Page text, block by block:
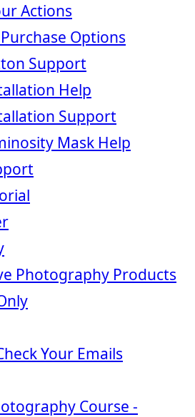
Actions
Options
Support
Help
Support
Mask Help
Photography Products
Your Emails
Course -